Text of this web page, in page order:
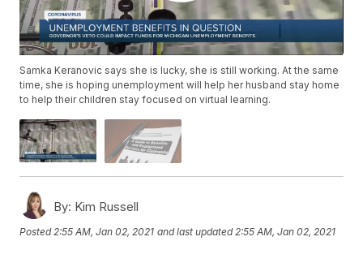
Samka Keranovic says she is lucky, she is still working. At the same
time, she is hoping unemployment will help her husband stay home
to help their children stay focused on virtual learning.
By: Kim Russell
Posted2:55 AM, Jan 02, 2021 and last updated 2:55 AM, Jan 02, 2021